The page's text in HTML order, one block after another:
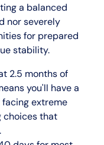
a balanced
nor severely
for prepared
stability.
2.5 months of
you'll have a
extreme
choices that